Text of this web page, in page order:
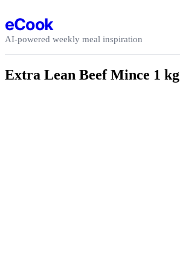
eCook
AI-powered weekly meal inspiration
Extra Lean Beef Mince 1 kg